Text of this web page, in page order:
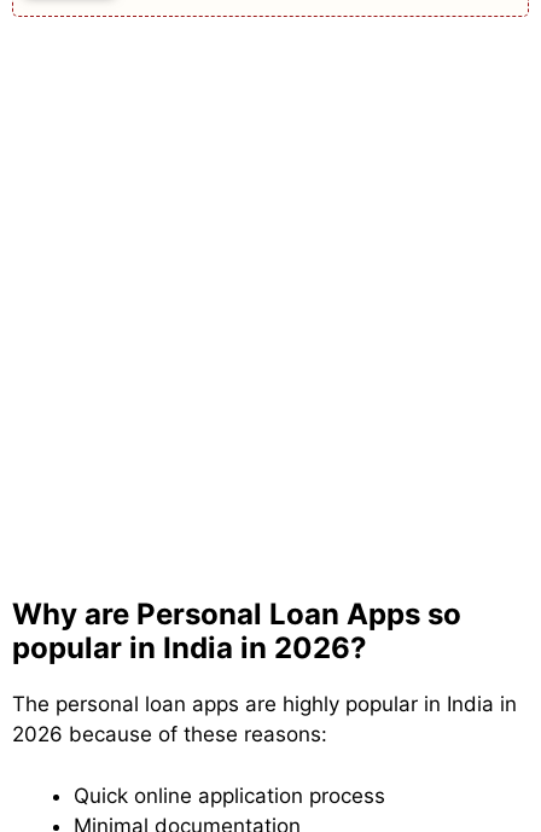
Why are Personal Loan Apps so
popular in India in 2026?
The personal loan apps are highly popular in India in
2026 because of these reasons:
Quick online application process
Minimal documentation